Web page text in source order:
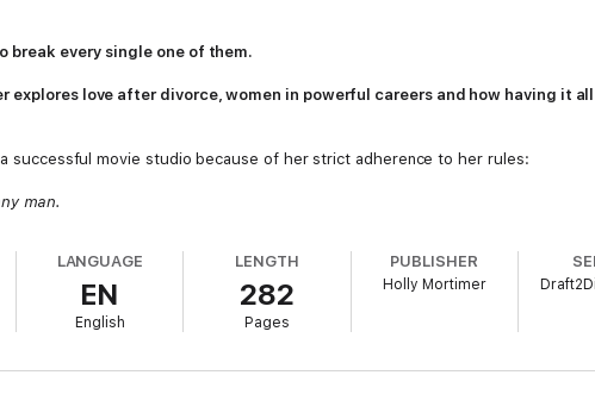
break every single one of them.
explores love after divorce, women in powerful careers and how having it
successful movie studio because of her strict adherence to her rules:
man.
actor who was voted Hollywood's Sexiest Man over 40.
up his career enough to warrant going into hiding, Clementine finds
in love with her from the moment he'd first met her at a Hollywood party, but
LANGUAGE
EN
English
LENGTH
282
Pages
PUBLISHER
Holly Mortimer